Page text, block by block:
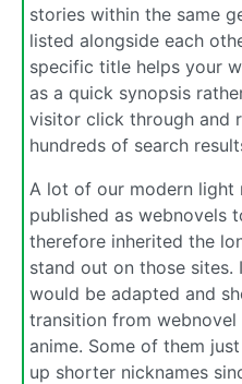
stories within the same
listed alongside each
specific title helps your
as a quick synopsis
visitor click through and
hundreds of search
A lot of our modern light
published as webnovels
therefore inherited the
stand out on those
would be adapted and
transition from webnovel
anime. Some of them
up shorter nicknames